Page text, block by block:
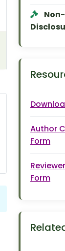
Non-
Author
Form
Form